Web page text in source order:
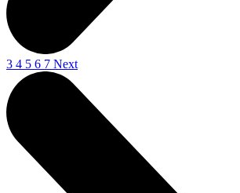
3 4 5 6 7 Next